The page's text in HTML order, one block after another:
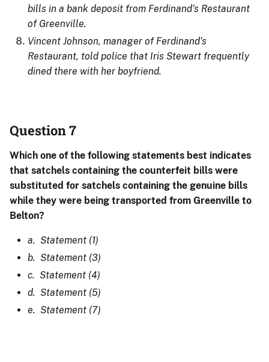
bills in a bank deposit from Ferdinand’s Restaurant
of Greenville.
Vincent Johnson, manager of Ferdinand’s
Restaurant, told police that Iris Stewart frequently
dined there with her boyfriend.
Question 7
Which one of the following statements best indicates
that satchels containing the counterfeit bills were
substituted for satchels containing the genuine bills
while they were being transported from Greenville to
Belton?
a. Statement (1)
b. Statement (3)
c. Statement (4)
d. Statement (5)
e. Statement (7)